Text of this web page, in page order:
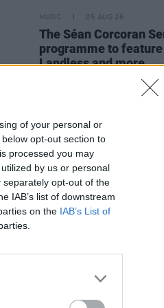
of your personal or
opt-out section to
processed you may
by us or personal
opt-out of the
IAB’s list of downstream
on the IAB’s List of
MUSIC 05 AUG 26
The Séan Corcoran
programme to feature
Landless and more